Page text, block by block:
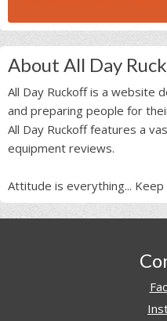
About All Day
All Day Ruckoff is a website
and preparing people for
All Day Ruckoff features a
equipment reviews.
Attitude is everything...